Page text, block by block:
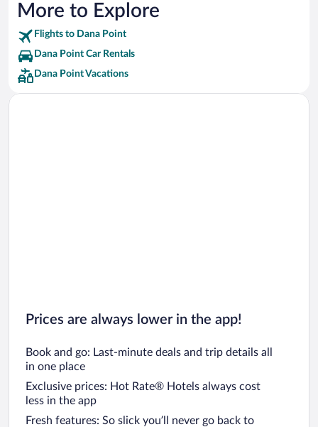
More to Explore
Flights to Dana Point
Dana Point Car Rentals
Dana Point Vacations
Prices are always lower in the app!
Book and go: Last-minute deals and trip details all
in one place
Exclusive prices: Hot Rate® Hotels always cost
less in the app
Fresh features: So slick you’ll never go back to